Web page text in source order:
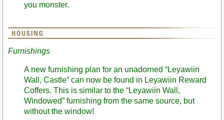
you monster.
Furnishings
A new furnishing plan for an unadorned “Leyawiin
Wall, Castle” can now be found in Leyawiin Reward
Coffers. This is similar to the “Leyawiin Wall,
Windowed” furnishing from the same source, but
without the window!